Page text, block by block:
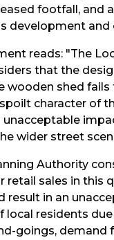
footfall, and
development and
reads: "The
that the
wooden shed
character of
unacceptable
wider street
Authority
retail sales in this
result in an
local residents
goings, demand